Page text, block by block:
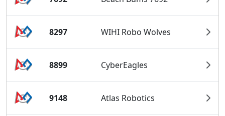
8297 WIHI Robo Wolves
8899 CyberEagles
9148 Atlas Robotics